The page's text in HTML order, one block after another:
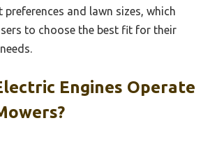
preferences and lawn sizes, which
to choose the best fit for their
Engines Operate